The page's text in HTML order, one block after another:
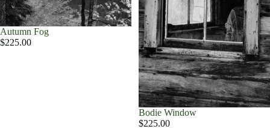
Autumn Fog
$225.00
Bodie Window
$225.00